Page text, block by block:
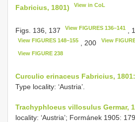
Fabricius, 1801)
View in CoL
Figs. 136, 137 View FIGURES 136–141 ,
View FIGURES 148–155 , 200 View
View FIGURE 238
Curculio erinaceus Fabricius,
Type locality: ‘Austria’.
Trachyphloeus villosulus Germar,
locality: ‘Austria’; Formánek 1905: